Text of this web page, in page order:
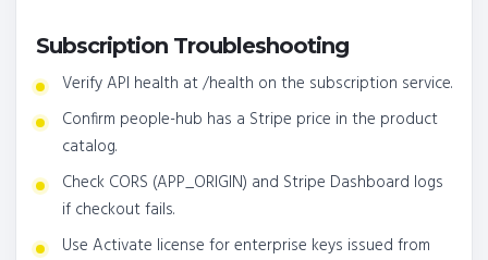
Subscription Troubleshooting
Verify API health at /health on the subscription service.
Confirm people-hub has a Stripe price in the product
catalog.
Check CORS (APP_ORIGIN) and Stripe Dashboard logs
if checkout fails.
Use Activate license for enterprise keys issued from